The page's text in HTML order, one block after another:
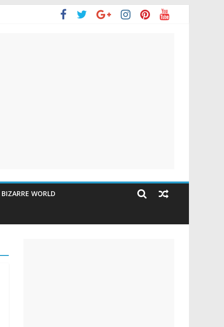
BIZARRE WORLD